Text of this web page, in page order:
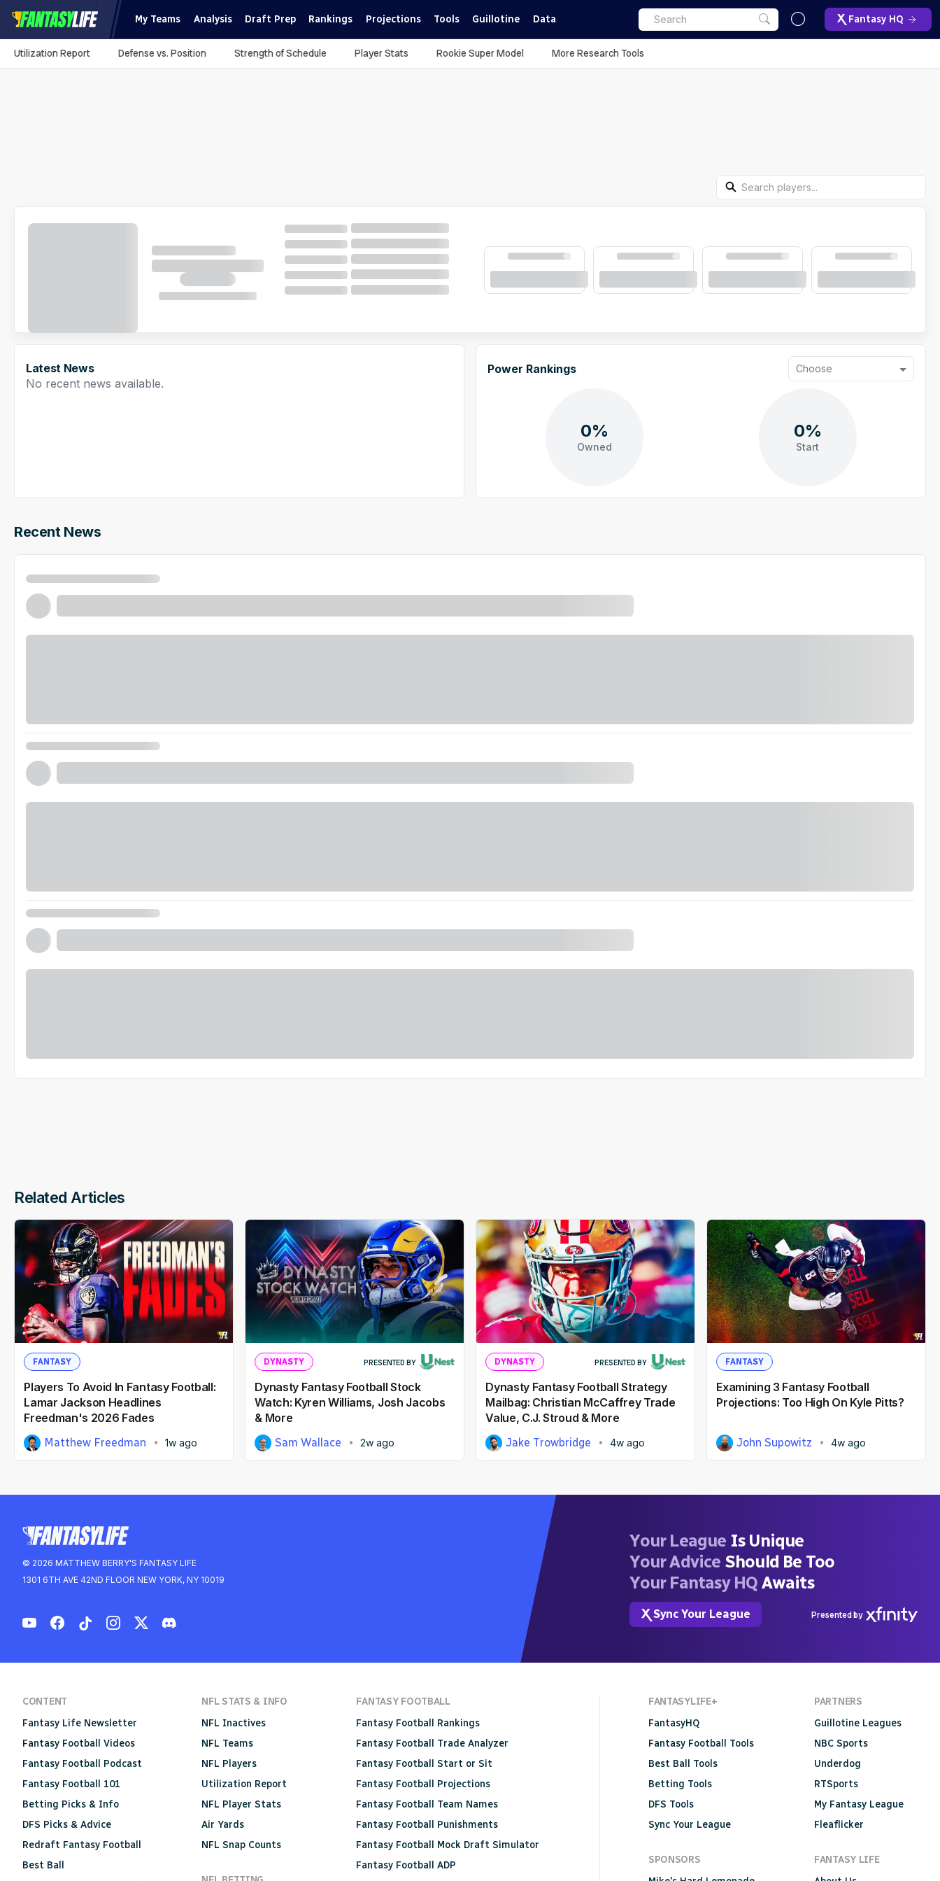
My Teams Analysis Draft Prep Rankings Projections Tools Guillotine Data Fantasy HQ
Utilization Report Defense vs. Position Strength of Schedule Player Stats Rookie Super Model More Research Tools
Search Players
Latest News
No recent news available.
Power Rankings Choose
0%
Owned
0%
Start
Recent News
Related Articles
FANTASY
Players To Avoid In Fantasy Football:
Lamar Jackson Headlines
Freedman's 2026 Fades
Matthew Freedman 1w ago
DYNASTY PRESENTED BY
Dynasty Fantasy Football Stock
Watch: Kyren Williams, Josh Jacobs
& More
Sam Wallace 2w ago
DYNASTY PRESENTED BY
Dynasty Fantasy Football Strategy
Mailbag: Christian McCaffrey Trade
Value, C.J. Stroud & More
Jake Trowbridge 4w ago
FANTASY
Examining 3 Fantasy Football
Projections: Too High On Kyle Pitts?
John Supowitz 4w ago
© 2026 MATTHEW BERRY'S FANTASY LIFE
1301 6TH AVE 42ND FLOOR NEW YORK, NY 10019
Your League Is Unique
Your Advice Should Be Too
Your Fantasy HQ Awaits
Sync Your League Presented by
CONTENT
Fantasy Life Newsletter
Fantasy Football Videos
Fantasy Football Podcast
Fantasy Football 101
Betting Picks & Info
DFS Picks & Advice
Redraft Fantasy Football
Best Ball
NFL STATS & INFO
NFL Inactives
NFL Teams
NFL Players
Utilization Report
NFL Player Stats
Air Yards
NFL Snap Counts
FANTASY FOOTBALL
Fantasy Football Rankings
Fantasy Football Trade Analyzer
Fantasy Football Start or Sit
Fantasy Football Projections
Fantasy Football Team Names
Fantasy Football Punishments
Fantasy Football Mock Draft Simulator
Fantasy Football ADP
FANTASYLIFE+
FantasyHQ
Fantasy Football Tools
Best Ball Tools
Betting Tools
DFS Tools
Sync Your League
SPONSORS
PARTNERS
Guillotine Leagues
NBC Sports
Underdog
RTSports
My Fantasy League
Fleaflicker
FANTASY LIFE